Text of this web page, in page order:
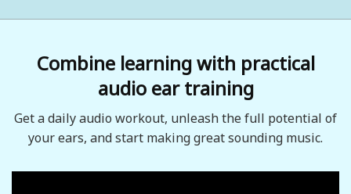
Combine learning with practical
audio ear training
Get a daily audio workout, unleash the full potential of
your ears, and start making great sounding music.